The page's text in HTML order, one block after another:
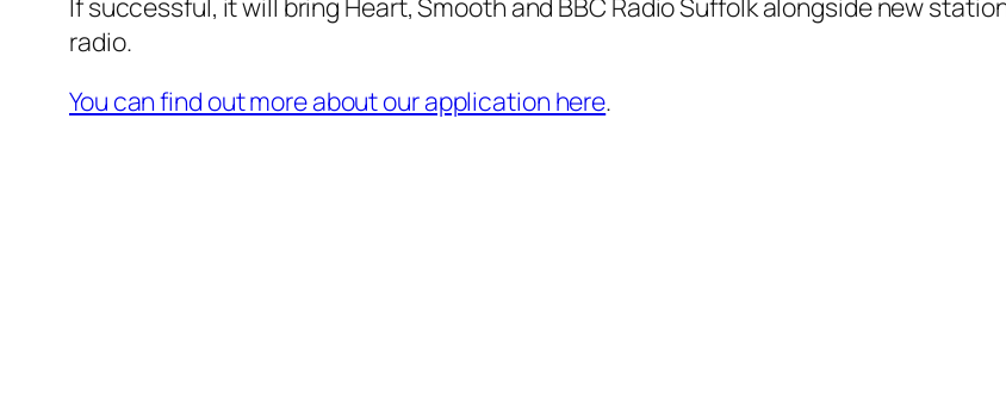
radio.
You can find out more about our application here.